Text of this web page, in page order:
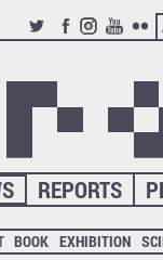
TWITTERFACEBOOK
INSTAGRAM
YOUTUBE
REPORTS
BOOK EXHIBITION